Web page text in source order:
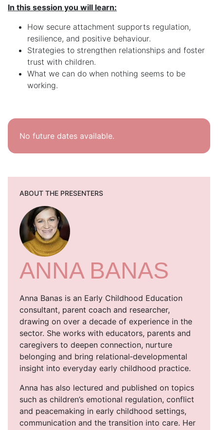
In this session you will learn:
How secure attachment supports regulation,
resilience, and positive behaviour.
Strategies to strengthen relationships and foster
trust with children.
What we can do when nothing seems to be
working.
No future dates available.
ABOUT THE PRESENTERS
ANNA BANAS
Anna Banas is an Early Childhood Education
consultant, parent coach and researcher,
drawing on over a decade of experience in the
sector. She works with educators, parents and
caregivers to deepen connection, nurture
belonging and bring relational‑developmental
insight into everyday early childhood practice.
Anna has also lectured and published on topics
such as children’s emotional regulation, conflict
and peacemaking in early childhood settings,
communication and the transition into care. Her